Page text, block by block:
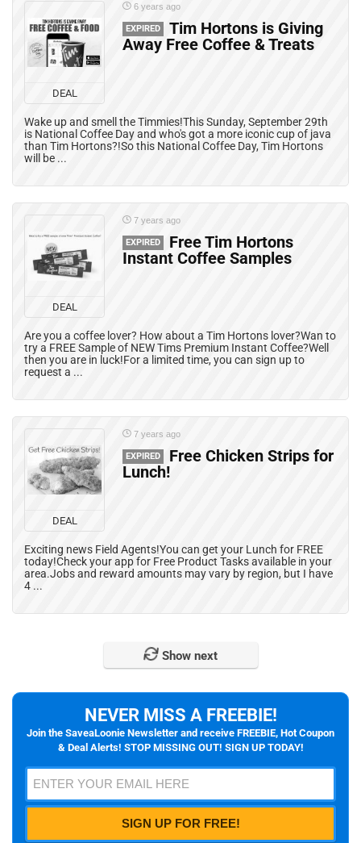
DEAL
6 years ago
EXPIRED
Tim Hortons is Giving
Away Free Coffee & Treats
Wake up and smell the Timmies!This Sunday, September 29th
is National Coffee Day and who's got a more iconic cup of java
than Tim Hortons?!So this National Coffee Day, Tim Hortons
will be ...
DEAL
7 years ago
EXPIRED
Free Tim Hortons
Instant Coffee Samples
Are you a coffee lover? How about a Tim Hortons lover?Wan to
try a FREE Sample of NEW Tims Premium Instant Coffee?Well
then you are in luck!For a limited time, you can sign up to
request a ...
DEAL
7 years ago
EXPIRED
Free Chicken Strips for
Lunch!
Exciting news Field Agents!You can get your Lunch for FREE
today!Check your app for Free Product Tasks available in your
area.Jobs and reward amounts may vary by region, but I have
4 ...
Show next
NEVER MISS A FREEBIE!
Join the SaveaLoonie Newsletter and receive FREEBIE, Hot Coupon
& Deal Alerts! STOP MISSING OUT! SIGN UP TODAY!